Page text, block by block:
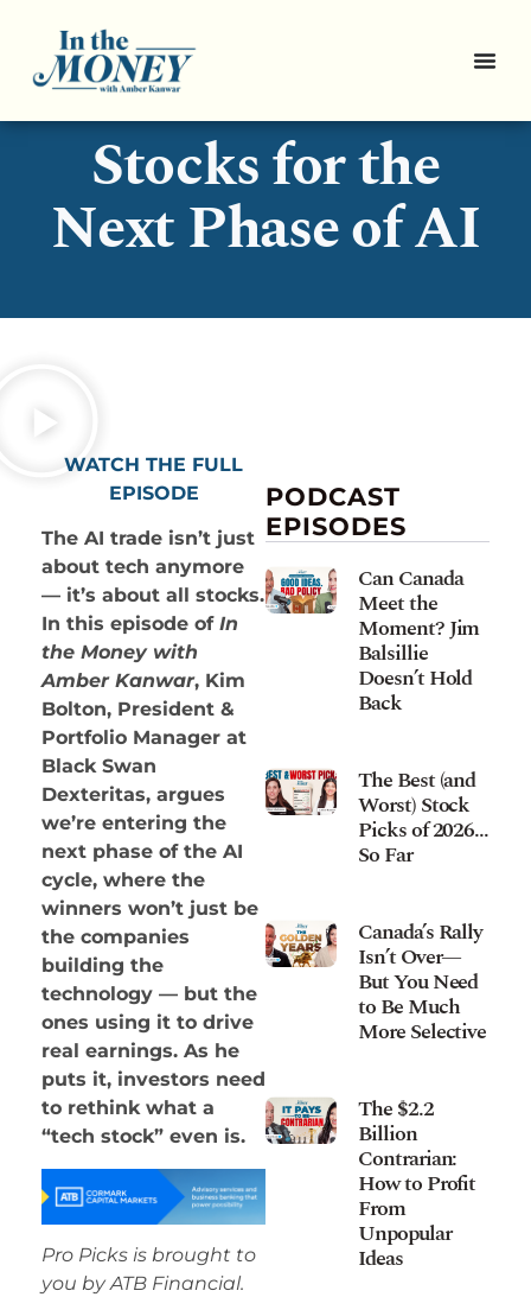
Pro Picks: 3
Stocks for the
Next Phase of AI
WATCH THE FULL
EPISODE
The AI trade isn’t just
about tech anymore
— it’s about all stocks.
In this episode of In
the Money with
Amber Kanwar, Kim
Bolton, President &
Portfolio Manager at
Black Swan
Dexteritas, argues
we’re entering the
next phase of the AI
cycle, where the
winners won’t just be
the companies
building the
technology — but the
ones using it to drive
real earnings. As he
puts it, investors need
to rethink what a
“tech stock” even is.
Pro Picks is brought to
you by ATB Financial.
PODCAST
EPISODES
Can Canada
Meet the
Moment? Jim
Balsillie
Doesn’t Hold
Back
The Best (and
Worst) Stock
Picks of 2026…
So Far
Canada’s Rally
Isn’t Over—
But You Need
to Be Much
More Selective
The $2.2
Billion
Contrarian:
How to Profit
From
Unpopular
Ideas